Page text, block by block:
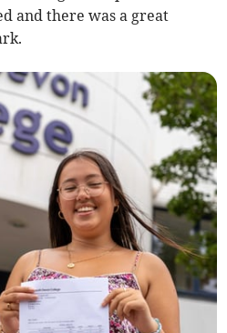
and there was a great